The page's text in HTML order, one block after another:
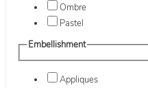
Ombre
Pastel
Embellishment
Appliques